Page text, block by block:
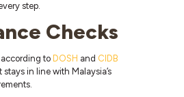
step.
Checks
to DOSH and CIDB
stays in line with Malaysia’s